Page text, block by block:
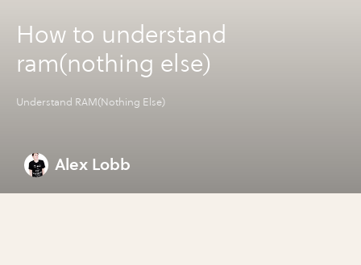
How to understand
ram(nothing else)
Understand RAM(Nothing Else)
Alex Lobb